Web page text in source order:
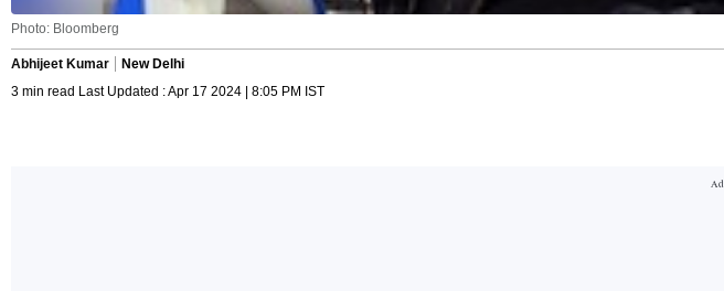
Photo: Bloomberg
Abhijeet Kumar
New Delhi
3 min read Last Updated : Apr 17 2024 | 8:05 PM IST